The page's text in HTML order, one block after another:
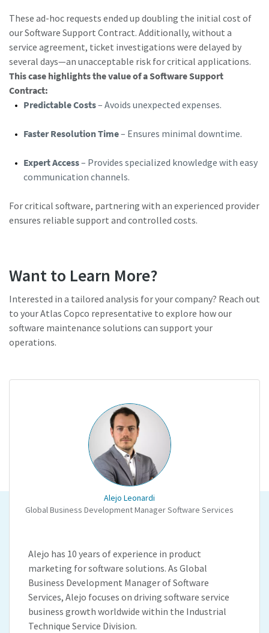
These ad-hoc requests ended up doubling the initial cost of
our Software Support Contract. Additionally, without a
service agreement, ticket investigations were delayed by
several days—an unacceptable risk for critical applications.
This case highlights the value of a Software Support
Contract:
Predictable Costs– Avoids unexpected expenses.
Faster Resolution Time– Ensures minimal downtime.
Expert Access– Provides specialized knowledge with easy
communication channels.
For critical software, partnering with an experienced provider
ensures reliable support and controlled costs.
Want to Learn More?
Interested in a tailored analysis for your company? Reach out
to your Atlas Copco representative to explore how our
software maintenance solutions can support your
operations.
Alejo has 10 years of experience in product
marketing for software solutions. As Global
Business Development Manager of Software
Services, Alejo focuses on driving software service
business growth worldwide within the Industrial
Technique Service Division.
Alejo Leonardi
Global Business Development Manager Software Services